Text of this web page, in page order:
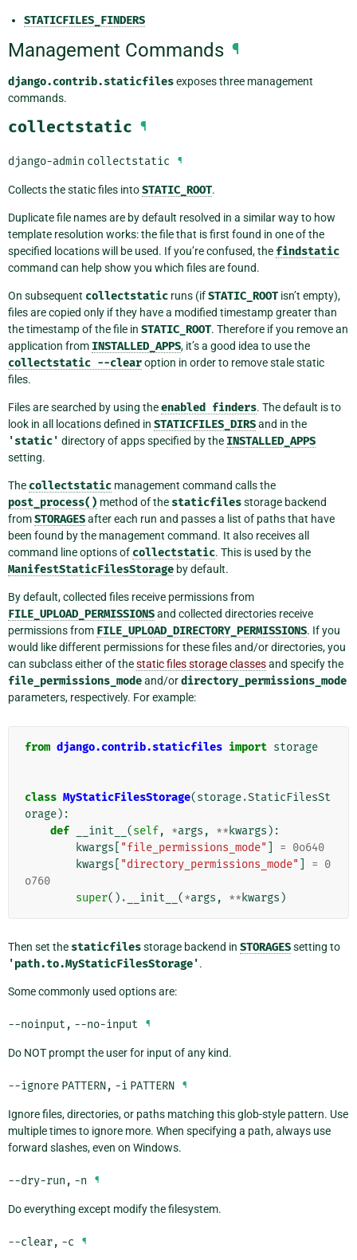
STATICFILES_FINDERS
Management Commands ¶
django.contrib.staticfilesexposes three management
commands.
collectstatic ¶
django-admin collectstatic ¶
Collects the static files intoSTATIC_ROOT.
Duplicate file names are by default resolved in a similar way to how
template resolution works: the file that is first found in one of the
specified locations will be used. If you’re confused, the findstatic
command can help show you which files are found.
On subsequent collectstatic runs (ifSTATIC_ROOT isn’t empty),
files are copied only if they have a modified timestamp greater than
the timestamp of the file in STATIC_ROOT. Therefore if you remove an
application from INSTALLED_APPS, it’s a good idea to use the
collectstatic --clearoption in order to remove stale static
files.
Files are searched by using theenabled finders. The default is to
look in all locations defined in STATICFILES_DIRSand in the
'static' directory of apps specified by the INSTALLED_APPS
setting.
The collectstatic management command calls the
post_process() method of the staticfilesstorage backend
fromSTORAGESafter each run and passes a list of paths that have
been found by the management command. It also receives all
command line options of collectstatic. This is used by the
ManifestStaticFilesStorage by default.
By default, collected files receive permissions from
FILE_UPLOAD_PERMISSIONSand collected directories receive
permissions from FILE_UPLOAD_DIRECTORY_PERMISSIONS. If you
would like different permissions for these files and/or directories, you
can subclass either of thestatic files storage classesand specify the
file_permissions_modeand/ordirectory_permissions_mode
parameters, respectively. For example:
from django.contrib.staticfiles import storage
class MyStaticFilesStorage(storage.StaticFilesSt
orage):
def
__init__ (self, *args , ** kwargs ):
kwargs
"file_permissions_mode" = 0o640
kwargs
"directory_permissions_mode" = 0
o760
super() . __init__ (*args , ** kwargs )
Then set the staticfilesstorage backend in STORAGESsetting to
'path.to.MyStaticFilesStorage'.
Some commonly used options are:
--noinput , --no-input ¶
Do NOT prompt the user for input of any kind.
--ignore PATTERN, -i PATTERN ¶
Ignore files, directories, or paths matching this glob-style pattern. Use
multiple times to ignore more. When specifying a path, always use
forward slashes, even on Windows.
--dry-run , -n ¶
Do everything except modify the filesystem.
--clear, -c ¶